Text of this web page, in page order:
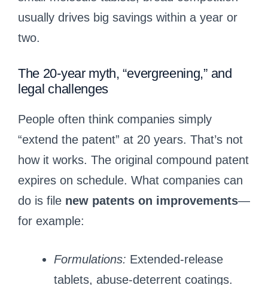
usually drives big savings within a year or
two.
The 20-year myth, “evergreening,” and
legal challenges
People often think companies simply
“extend the patent” at 20 years. That’s not
how it works. The original compound patent
expires on schedule. What companies can
do is file new patents on improvements—
for example:
Formulations: Extended-release
tablets, abuse-deterrent coatings.